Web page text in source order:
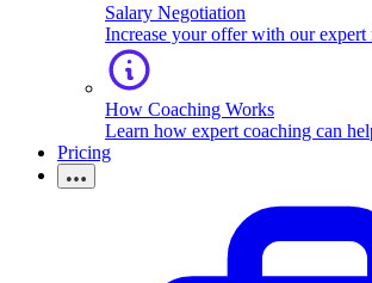
Salary Negotiation
Increase your offer with our expert
How Coaching Works
Learn how expert coaching can
Pricing